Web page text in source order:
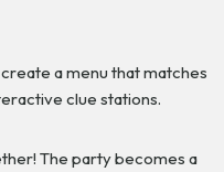
a menu that matches
clue stations.
The party becomes a